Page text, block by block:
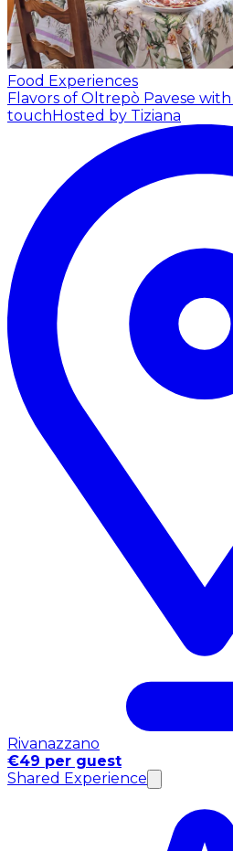
Food Experiences
Flavors of Oltrepò Pavese with
touchHosted by Tiziana
Rivanazzano
€49 per guest
Shared Experience